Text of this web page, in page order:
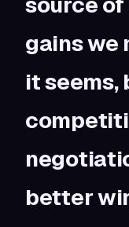
gains we
it seems,
better